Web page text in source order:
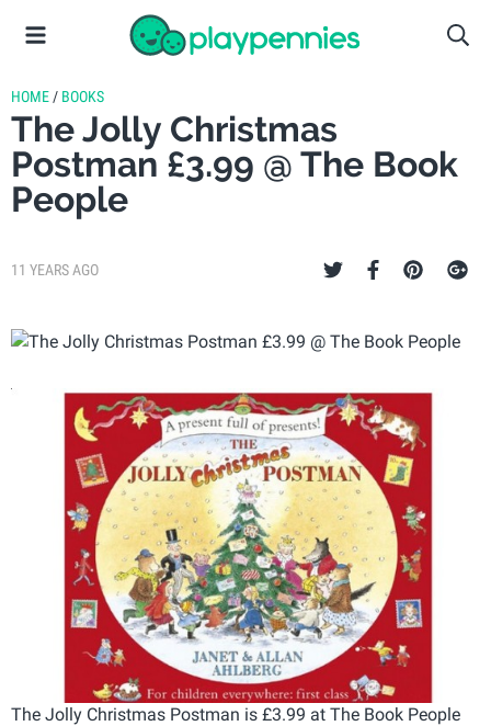
HOME / BOOKS
The Jolly Christmas
Postman £3.99 @ The Book
People
11 YEARS AGO
The Jolly Christmas Postman is £3.99 at The Book People